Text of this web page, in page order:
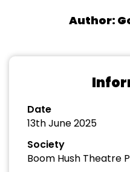
Author:
Date
13th June 2025
Society
Boom Hush Theatre